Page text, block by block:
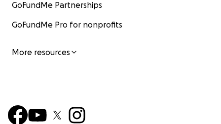
GoFundMe Partnerships
GoFundMe Pro for nonprofits
More resources